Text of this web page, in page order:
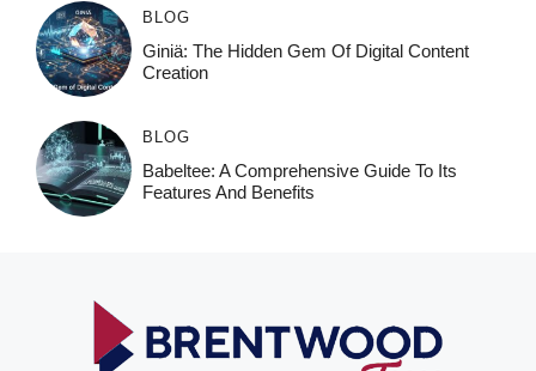
BLOG
Giniä: The Hidden Gem Of Digital Content
Creation
BLOG
Babeltee: A Comprehensive Guide To Its
Features And Benefits